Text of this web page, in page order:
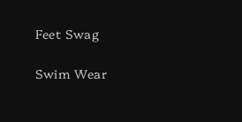
Feet Swag
Swim Wear